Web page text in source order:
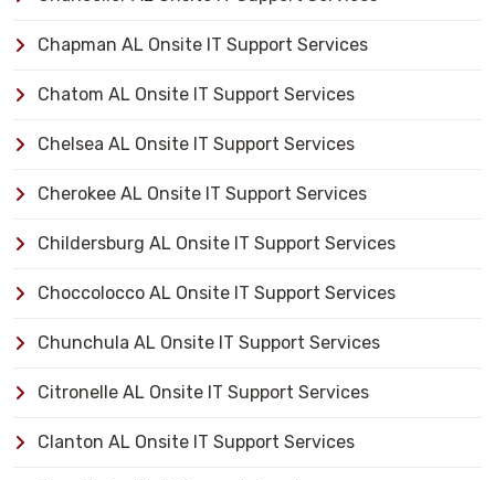
Chapman AL Onsite IT Support Services
Chatom AL Onsite IT Support Services
Chelsea AL Onsite IT Support Services
Cherokee AL Onsite IT Support Services
Childersburg AL Onsite IT Support Services
Choccolocco AL Onsite IT Support Services
Chunchula AL Onsite IT Support Services
Citronelle AL Onsite IT Support Services
Clanton AL Onsite IT Support Services